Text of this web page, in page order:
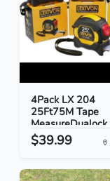
4Pack LX 204
25Ft75M Tape
MeasureDualock...
$39.99